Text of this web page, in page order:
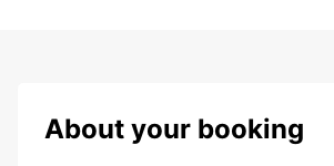
About your booking